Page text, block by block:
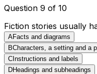
Question 9 of 10
Fiction stories usually
AFacts and diagrams
BCharacters, a setting and a
C Instructions and labels
DHeadings and subheadings